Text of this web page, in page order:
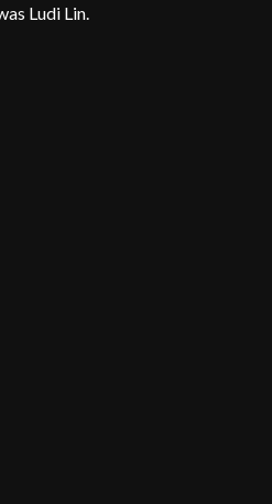
Ludi Lin.